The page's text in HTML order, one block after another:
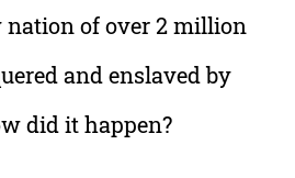
of over 2 million
and enslaved by
did it happen?